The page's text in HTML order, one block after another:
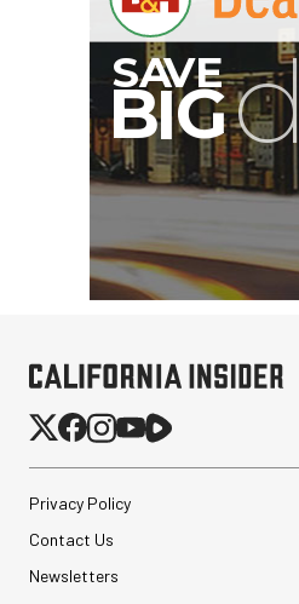
Privacy Policy
Contact Us
Newsletters